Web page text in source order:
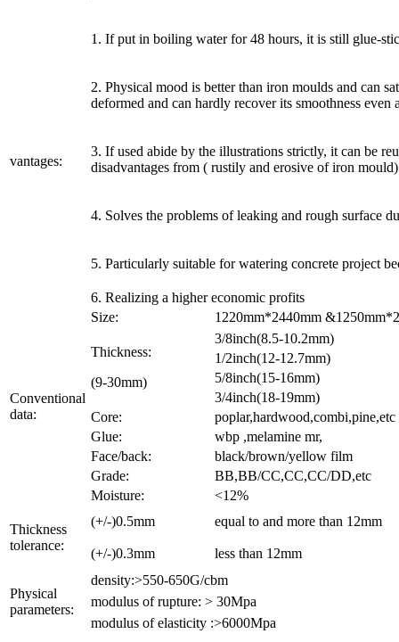
vantages:
1. If put in boiling water for 48 hours, it is still glue-
2. Physical mood is better than iron moulds and can
deformed and can hardly recover its smoothness even
3. If used abide by the illustrations strictly, it can be
disadvantages from ( rustily and erosive of iron mould)
4. Solves the problems of leaking and rough surface
5. Particularly suitable for watering concrete project
6. Realizing a higher economic profits
Conventional
data:
Size: 1220mm*2440mm
Thickness:
(9-30mm)
3/8inch(8.5-10.2mm)
1/2inch(12-12.7mm)
5/8inch(15-16mm)
3/4inch(18-19mm)
Core:
poplar,hardwood,combi,pine,etc
Glue:
wbp ,melamine mr,
Face/back:
black/brown/yellow film
Grade:
BB,BB/CC,CC,CC/DD,etc
Moisture:
<12%
Thickness
tolerance:
(+/-)0.5mm equal to and more than 12mm
(+/-)0.3mm less than 12mm
Physical
parameters:
density:>550-650G/cbm
modulus of rupture: > 30Mpa
modulus of elasticity :>6000Mpa